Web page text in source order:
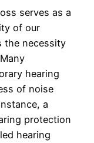
serves as a
of our
the necessity
hearing
of noise
a
protection
hearing